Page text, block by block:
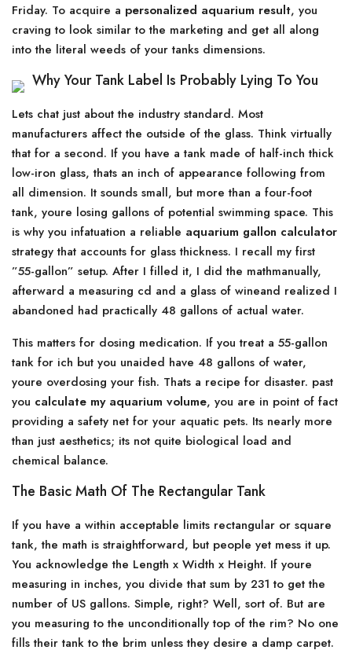
Friday. To acquire a personalized aquarium result, you
craving to look similar to the marketing and get all along
into the literal weeds of your tanks dimensions.
Why Your Tank Label Is Probably Lying To You
Lets chat just about the industry standard. Most
manufacturers affect the outside of the glass. Think virtually
that for a second. If you have a tank made of half-inch thick
low-iron glass, thats an inch of appearance following from
all dimension. It sounds small, but more than a four-foot
tank, youre losing gallons of potential swimming space. This
is why you infatuation a reliable aquarium gallon calculator
strategy that accounts for glass thickness. I recall my first
”55-gallon” setup. After I filled it, I did the mathmanually,
afterward a measuring cd and a glass of wineand realized I
abandoned had practically 48 gallons of actual water.
This matters for dosing medication. If you treat a 55-gallon
tank for ich but you unaided have 48 gallons of water,
youre overdosing your fish. Thats a recipe for disaster. past
you calculate my aquarium volume, you are in point of fact
providing a safety net for your aquatic pets. Its nearly more
than just aesthetics; its not quite biological load and
chemical balance.
The Basic Math Of The Rectangular Tank
If you have a within acceptable limits rectangular or square
tank, the math is straightforward, but people yet mess it up.
You acknowledge the Length x Width x Height. If youre
measuring in inches, you divide that sum by 231 to get the
number of US gallons. Simple, right? Well, sort of. But are
you measuring to the unconditionally top of the rim? No one
fills their tank to the brim unless they desire a damp carpet.